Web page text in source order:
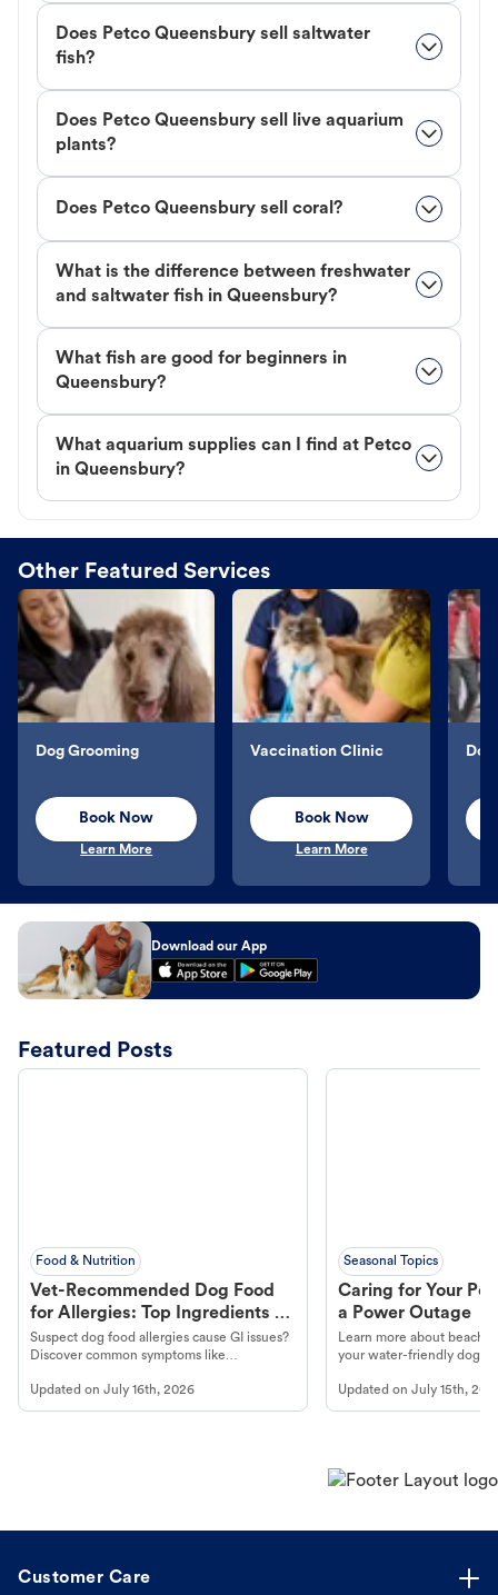
Does Petco Queensbury sell saltwater
fish?
Does Petco Queensbury sell live aquarium
plants?
Does Petco Queensbury sell coral?
What is the difference between freshwater
and saltwater fish in Queensbury?
What fish are good for beginners in
Queensbury?
What aquarium supplies can I find at Petco
in Queensbury?
Other Featured Services
Dog Grooming
Book Now
Learn More
Vaccination Clinic
Book Now
Learn More
Download our App
Featured Posts
Food & Nutrition
Vet-Recommended Dog Food
for Allergies: Top Ingredients to
Look For
Suspect dog food allergies cause GI issues?
Discover common symptoms like
guidance to understand and relieve your
dog's discomfort.
Updated on July 16th, 2026
Seasonal Topics
Caring for Your
a Power Outage
Learn more about
your water-friendly dog
beach.
Updated onJuly 15th,
Customer Care